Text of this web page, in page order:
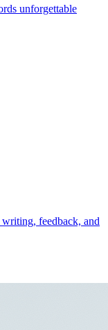
unforgettable
feedback, and